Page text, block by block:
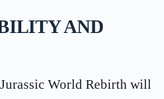
AND
World Rebirth will